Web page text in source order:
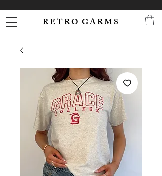
R E T R O G A R M S